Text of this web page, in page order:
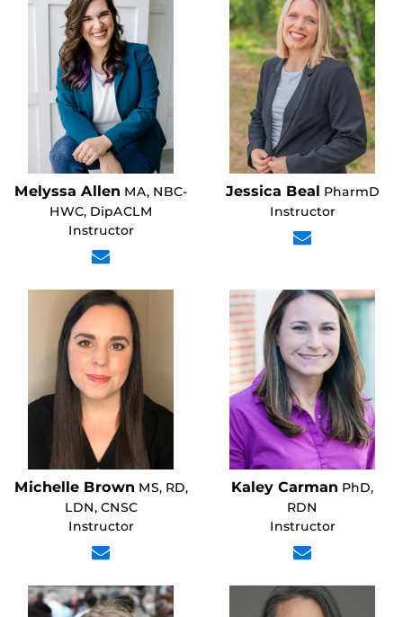
Melyssa Allen MA, NBC-
HWC, DipACLM
Instructor
Jessica Beal PharmD
Instructor
Michelle Brown MS, RD,
LDN, CNSC
Instructor
Kaley Carman PhD,
RDN
Instructor